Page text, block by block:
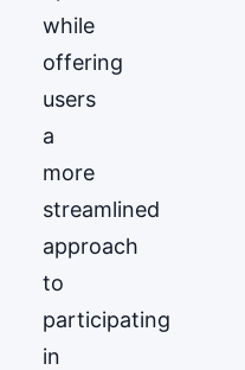
while
offering
users
a
more
streamlined
approach
to
participating
in